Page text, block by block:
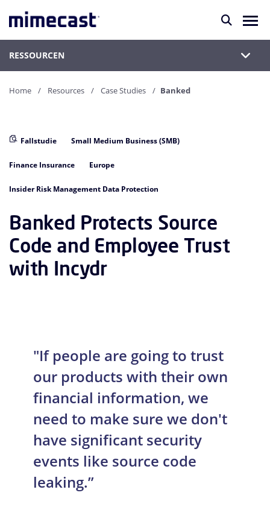
RESSOURCEN
Home Resources Case Studies Banked
Fallstudie Small Medium Business (SMB)
Finance Insurance Europe
Insider Risk Management Data Protection
Banked Protects Source
Code and Employee Trust
with Incydr
"If people are going to trust
our products with their own
financial information, we
need to make sure we don't
have significant security
events like source code
leaking.”